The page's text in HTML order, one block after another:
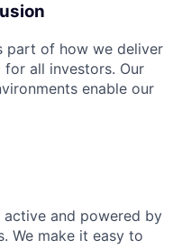
part of how we deliver
all investors. Our
enable our
and powered by
We make it easy to